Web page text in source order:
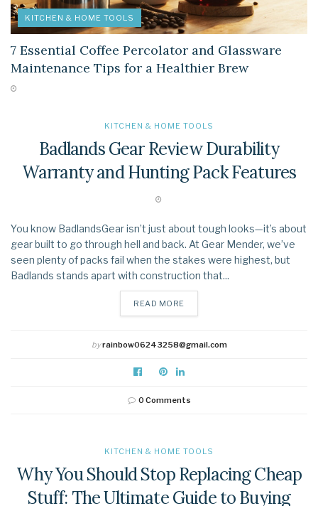
KITCHEN & HOME TOOLS
7 Essential Coffee Percolator and Glassware
Maintenance Tips for a Healthier Brew
KITCHEN & HOME TOOLS
Badlands Gear Review Durability
Warranty and Hunting Pack Features
You know BadlandsGear isn’t just about tough looks—it’s about
gear built to go through hell and back. At Gear Mender, we’ve
seen plenty of packs fail when the stakes were highest, but
Badlands stands apart with construction that...
READ MORE
byrainbow06243258@gmail.com
0 Comments
KITCHEN & HOME TOOLS
Why You Should Stop Replacing Cheap
Stuff: The Ultimate Guide to Buying